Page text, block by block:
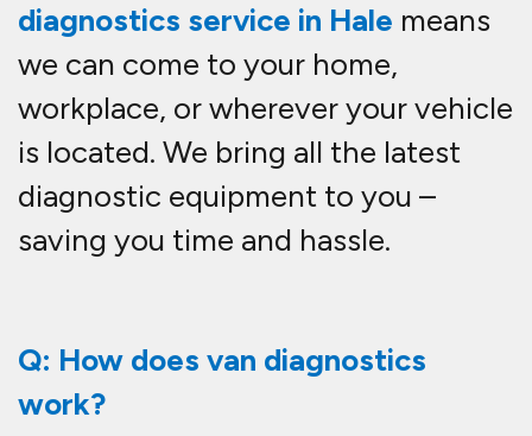
diagnostics service in Hale means
we can come to your home,
workplace, or wherever your vehicle
is located. We bring all the latest
diagnostic equipment to you –
saving you time and hassle.
Q: How does van diagnostics
work?